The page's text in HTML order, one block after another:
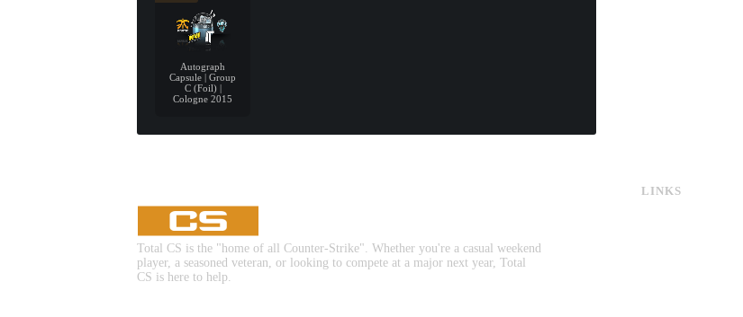
Autograph
Capsule | Group
C (Foil) |
Cologne 2015
Total CS is the "home of all Counter-Strike". Whether you're a casual weekend
player, a seasoned veteran, or looking to compete at a major next year, Total
CS is here to help.
LINKS